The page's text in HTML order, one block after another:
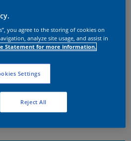
you agree to the storing of cookies on
analyze site usage, and assist in
Statement for more information.
Settings
Reject All